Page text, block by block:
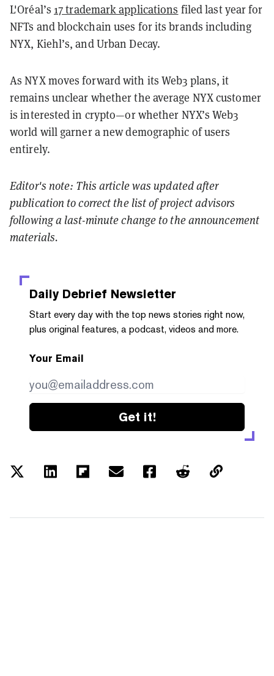
L'Oréal’s 17 trademark applications filed last year for
NFTs and blockchain uses for its brands including
NYX, Kiehl’s, and Urban Decay.
As NYX moves forward with its Web3 plans, it
remains unclear whether the average NYX customer
is interested in crypto—or whether NYX’s Web3
world will garner a new demographic of users
entirely.
Editor's note: This article was updated after
publication to correct the list of project advisors
following a last-minute change to the announcement
materials.
Daily Debrief Newsletter
Start every day with the top news stories right now,
plus original features, a podcast, videos and more.
Your Email
Get it!